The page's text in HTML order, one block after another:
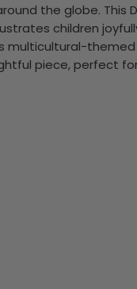
the globe. This
children
multicultural-
piece, perfect